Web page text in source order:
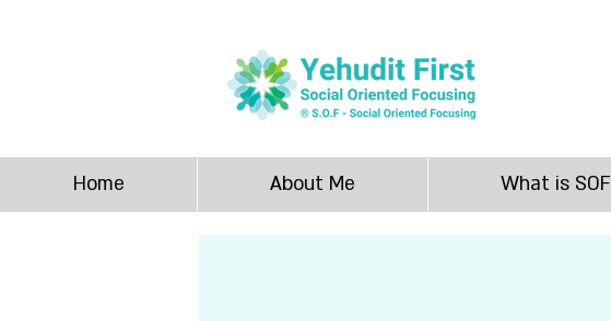
SOF Yehudit First
Home About Me What is SOF